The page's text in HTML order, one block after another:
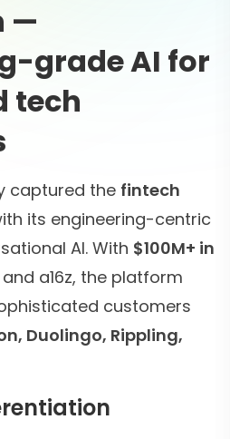
—
grade AI for
tech
captured the fintech
its engineering-centric
AI. With $100M+ in
a16z, the platform
customers
Duolingo, Rippling,